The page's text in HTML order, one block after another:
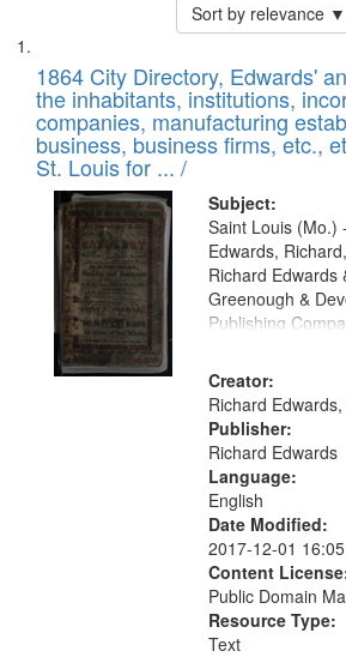
Sort by relevance ▼
Search
Results
List
of
files
deposited
in
Digital
Gateway
that
match
your
search
criteria
1864 City Directory, Edwards'
the inhabitants, institutions,
companies, manufacturing
business, business firms, etc.,
St. Louis for ... /
Subject:
Saint Louis (Mo.)
Edwards,
Richard Edwards
Greenough &
Publishing
Creator:
Richard
Publisher:
Richard Edwards
Language:
English
Date Modified:
2017-12-01
Content
Public Domain
Resource Type:
Text